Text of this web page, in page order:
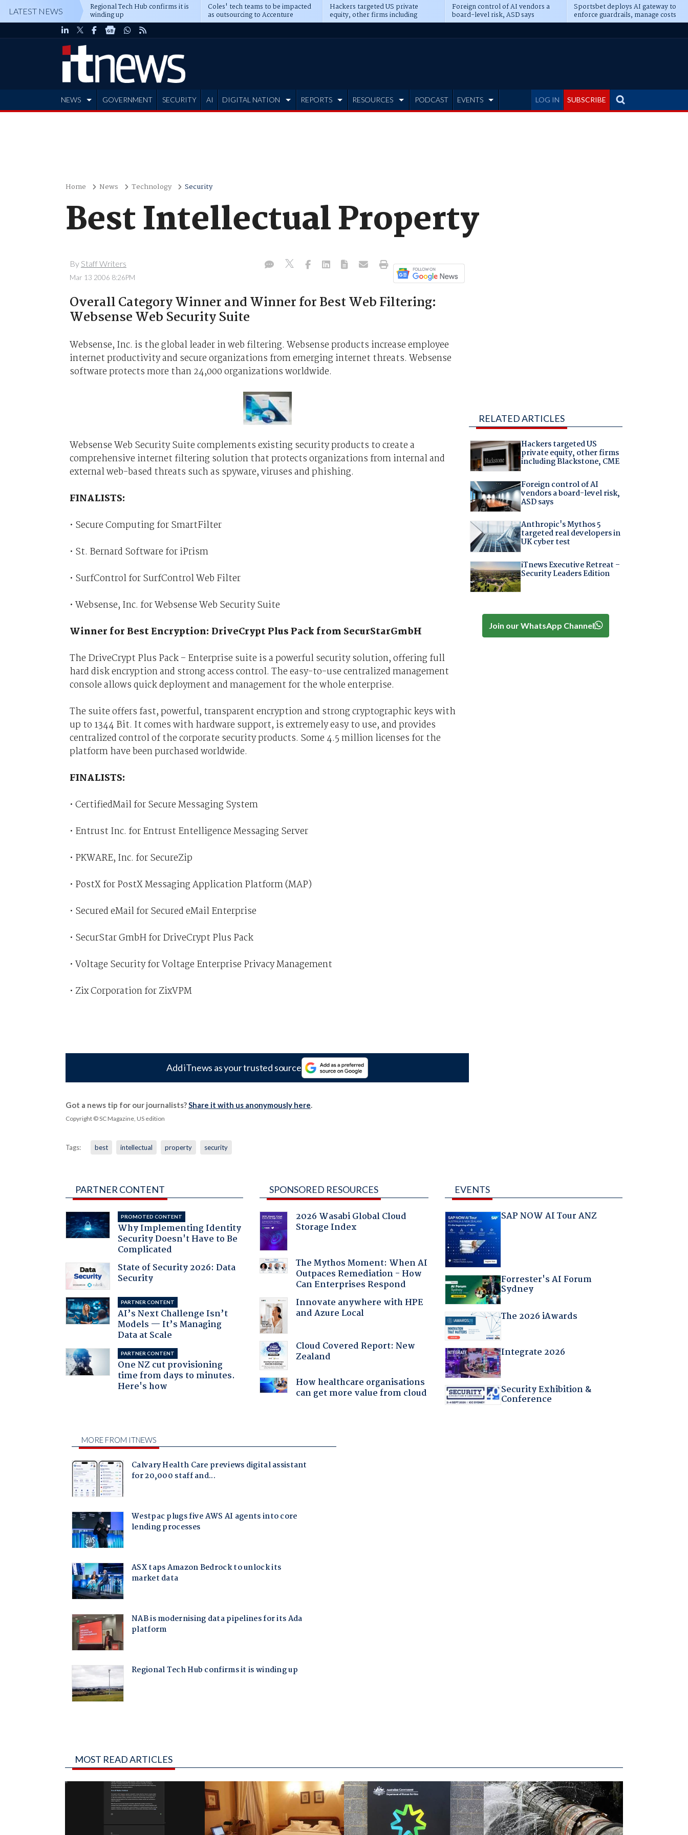
LATEST NEWS Regional Tech Hub confirms it is
winding up
Coles' tech teams to be impacted
as outsourcing to Accenture
deepens
Hackers targeted US private
equity, other firms including
Blackstone, CME
Foreign control of AI vendors a
board-level risk, ASD says
Sportsbet deploys AI gateway to
enforce guardrails, manage costs
LOG IN SUBSCRIBE
NEWS GOVERNMENT SECURITY AI DIGITAL NATION REPORTS RESOURCES PODCAST EVENTS
Home News Technology Security
Best Intellectual Property
By Staff Writers
Mar 13 2006 8:26PM
Overall Category Winner and Winner for Best Web Filtering:
Websense Web Security Suite
Websense, Inc. is the global leader in web filtering. Websense products increase employee
internet productivity and secure organizations from emerging internet threats. Websense
software protects more than 24,000 organizations worldwide.
Websense Web Security Suite complements existing security products to create a
comprehensive internet filtering solution that protects organizations from internal and
external web-based threats such as spyware, viruses and phishing.
FINALISTS:
• Secure Computing for SmartFilter
• St. Bernard Software for iPrism
• SurfControl for SurfControl Web Filter
• Websense, Inc. for Websense Web Security Suite
Winner for Best Encryption: DriveCrypt Plus Pack from SecurStarGmbH
The DriveCrypt Plus Pack – Enterprise suite is a powerful security solution, offering full
hard disk encryption and strong access control. The easy-to-use centralized management
console allows quick deployment and management for the whole enterprise.
The suite offers fast, powerful, transparent encryption and strong cryptographic keys with
up to 1344 Bit. It comes with hardware support, is extremely easy to use, and provides
centralized control of the corporate security products. Some 4.5 million licenses for the
platform have been purchased worldwide.
FINALISTS:
• CertifiedMail for Secure Messaging System
• Entrust Inc. for Entrust Entelligence Messaging Server
• PKWARE, Inc. for SecureZip
• PostX for PostX Messaging Application Platform (MAP)
• Secured eMail for Secured eMail Enterprise
• SecurStar GmbH for DriveCrypt Plus Pack
• Voltage Security for Voltage Enterprise Privacy Management
• Zix Corporation for ZixVPM
Add iTnews as your trusted source
Got a news tip for our journalists?Share it with us anonymously here.
Copyright © SC Magazine, US edition
Tags: best intellectual property security
RELATED ARTICLES
Hackers targeted US
private equity, other firms
including Blackstone, CME
Foreign control of AI
vendors a board-level risk,
ASD says
Anthropic's Mythos 5
targeted real developers in
UK cyber test
iTnews Executive Retreat –
Security Leaders Edition
Join our WhatsApp Channel
PARTNER CONTENT
PROMOTED CONTENT
Why Implementing Identity
Security Doesn't Have to Be
Complicated
State of Security 2026: Data
Security
PARTNER CONTENT
AI’s Next Challenge Isn’t
Models — It’s Managing
Data at Scale
PARTNER CONTENT
One NZ cut provisioning
time from days to minutes.
Here's how
SPONSORED RESOURCES
2026 Wasabi Global Cloud
Storage Index
The Mythos Moment: When AI
Outpaces Remediation - How
Can Enterprises Respond
Innovate anywhere with HPE
and Azure Local
Cloud Covered Report: New
Zealand
How healthcare organisations
can get more value from cloud
EVENTS
SAP NOW AI Tour ANZ
Forrester's AI Forum
Sydney
The 2026 iAwards
Integrate 2026
Security Exhibition &
Conference
MOST READ ARTICLES